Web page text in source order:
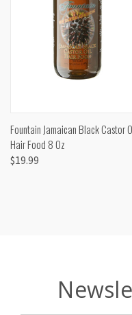
Fountain Jamaican Black Castor
Hair Food 8 Oz
$19.99